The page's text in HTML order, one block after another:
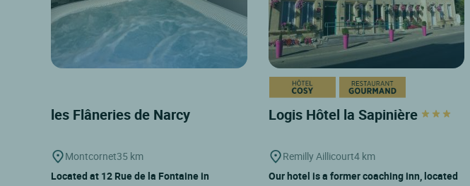
les Flâneries de Narcy
Montcornet35 km
Located at 12 Rue de la Fontaine in
Logis Hôtel la Sapinière
Remilly Aillicourt4 km
Our hotel is a former coaching inn, located